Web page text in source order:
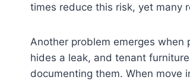
times reduce this risk, yet many
Another problem emerges
hides a leak, and tenant
documenting them. When move